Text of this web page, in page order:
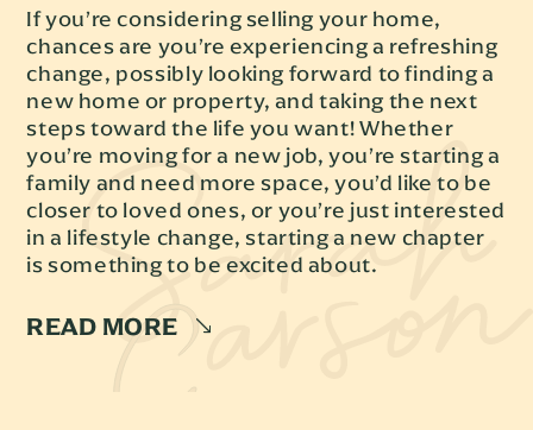
If you’re considering selling your home,
chances are you’re experiencing a refreshing
change, possibly looking forward to finding a
new home or property, and taking the next
steps toward the life you want! Whether
you’re moving for a new job, you’re starting a
family and need more space, you’d like to be
closer to loved ones, or you’re just interested
in a lifestyle change, starting a new chapter
is something to be excited about.
READ MORE